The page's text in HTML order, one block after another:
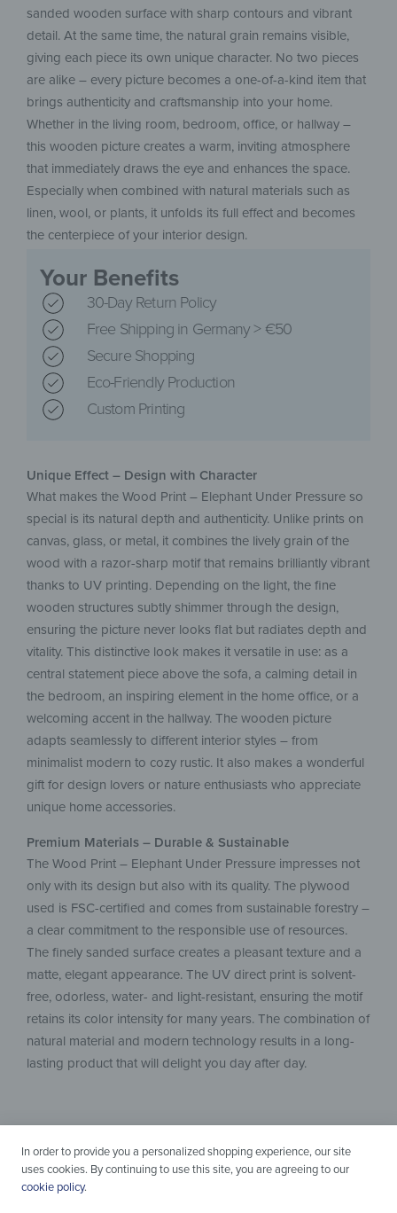
sanded wooden surface with sharp contours and vibrant
detail. At the same time, the natural grain remains visible,
giving each piece its own unique character. No two pieces
are alike – every picture becomes a one-of-a-kind item that
brings authenticity and craftsmanship into your home.
Whether in the living room, bedroom, office, or hallway –
this wooden picture creates a warm, inviting atmosphere
that immediately draws the eye and enhances the space.
Especially when combined with natural materials such as
linen, wool, or plants, it unfolds its full effect and becomes
the centerpiece of your interior design.
Your Benefits
30-Day Return Policy
Free Shipping in Germany > €50
Secure Shopping
Eco-Friendly Production
Custom Printing
Unique Effect – Design with Character
What makes the Wood Print – Elephant Under Pressure so
special is its natural depth and authenticity. Unlike prints on
canvas, glass, or metal, it combines the lively grain of the
wood with a razor-sharp motif that remains brilliantly vibrant
thanks to UV printing. Depending on the light, the fine
wooden structures subtly shimmer through the design,
ensuring the picture never looks flat but radiates depth and
vitality. This distinctive look makes it versatile in use: as a
central statement piece above the sofa, a calming detail in
the bedroom, an inspiring element in the home office, or a
welcoming accent in the hallway. The wooden picture
adapts seamlessly to different interior styles – from
minimalist modern to cozy rustic. It also makes a wonderful
gift for design lovers or nature enthusiasts who appreciate
unique home accessories.
Premium Materials – Durable & Sustainable
The Wood Print – Elephant Under Pressure impresses not
only with its design but also with its quality. The plywood
used is FSC-certified and comes from sustainable forestry –
a clear commitment to the responsible use of resources.
The finely sanded surface creates a pleasant texture and a
matte, elegant appearance. The UV direct print is solvent-
free, odorless, water- and light-resistant, ensuring the motif
retains its color intensity for many years. The combination of
natural material and modern technology results in a long-
lasting product that will delight you day after day.
In order to provide you a personalized shopping experience, our site
uses cookies. By continuing to use this site, you are agreeing to our
cookie policy.